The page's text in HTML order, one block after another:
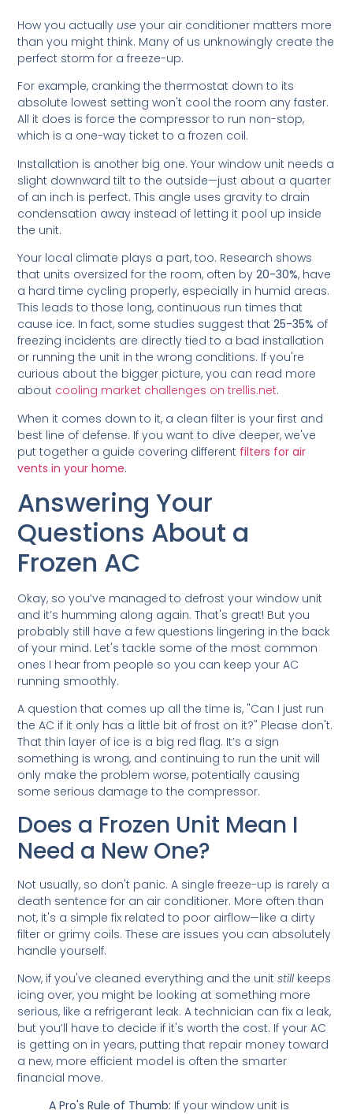
How you actuallyuse your air conditioner matters more
than you might think. Many of us unknowingly create the
perfect storm for a freeze-up.
For example, cranking the thermostat down to its
absolute lowest setting won't cool the room any faster.
All it does is force the compressor to run non-stop,
which is a one-way ticket to a frozen coil.
Installation is another big one. Your window unit needs a
slight downward tilt to the outside—just about a quarter
of an inch is perfect. This angle uses gravity to drain
condensation away instead of letting it pool up inside
the unit.
Your local climate plays a part, too. Research shows
that units oversized for the room, often by20-30%, have
a hard time cycling properly, especially in humid areas.
This leads to those long, continuous run times that
cause ice. In fact, some studies suggest that25-35% of
freezing incidents are directly tied to a bad installation
or running the unit in the wrong conditions. If you're
curious about the bigger picture, you can read more
about cooling market challenges on trellis.net.
When it comes down to it, a clean filter is your first and
best line of defense. If you want to dive deeper, we've
put together a guide covering different filters for air
vents in your home.
Answering Your
Questions About a
Frozen AC
Okay, so you’ve managed to defrost your window unit
and it’s humming along again. That's great! But you
probably still have a few questions lingering in the back
of your mind. Let's tackle some of the most common
ones I hear from people so you can keep your AC
running smoothly.
A question that comes up all the time is, "Can I just run
the AC if it only has a little bit of frost on it?" Please don't.
That thin layer of ice is a big red flag. It’s a sign
something is wrong, and continuing to run the unit will
only make the problem worse, potentially causing
some serious damage to the compressor.
Does a Frozen Unit Mean I
Need a New One?
Not usually, so don't panic. A single freeze-up is rarely a
death sentence for an air conditioner. More often than
not, it's a simple fix related to poor airflow—like a dirty
filter or grimy coils. These are issues you can absolutely
handle yourself.
Now, if you've cleaned everything and the unitstillkeeps
icing over, you might be looking at something more
serious, like a refrigerant leak. A technician can fix a leak,
but you’ll have to decide if it's worth the cost. If your AC
is getting on in years, putting that repair money toward
a new, more efficient model is often the smarter
financial move.
A Pro's Rule of Thumb: If your window unit is